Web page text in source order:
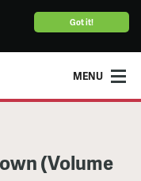
Got it!
MENU
(Volume